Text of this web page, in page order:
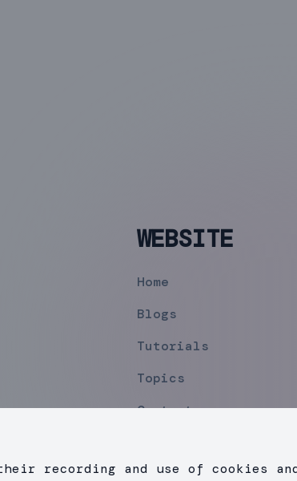
WEBSITE
Home
Blogs
Tutorials
Topics
Contact
recording and use of cookies